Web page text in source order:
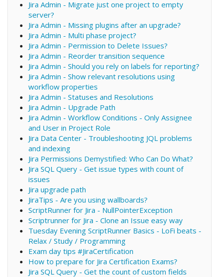
Jira Admin - Migrate just one project to empty
server?
Jira Admin - Missing plugins after an upgrade?
Jira Admin - Multi phase project?
Jira Admin - Permission to Delete Issues?
Jira Admin - Reorder transition sequence
Jira Admin - Should you rely on labels for reporting?
Jira Admin - Show relevant resolutions using
workflow properties
Jira Admin - Statuses and Resolutions
Jira Admin - Upgrade Path
Jira Admin - Workflow Conditions - Only Assignee
and User in Project Role
Jira Data Center - Troubleshooting JQL problems
and indexing
Jira Permissions Demystified: Who Can Do What?
Jira SQL Query - Get issue types with count of
issues
Jira upgrade path
JiraTips - Are you using wallboards?
ScriptRunner for Jira - NullPointerException
Scriptrunner for Jira - Clone an Issue easy way
Tuesday Evening ScriptRunner Basics - LoFi beats -
Relax / Study / Programming
Exam day tips #JiraCertification
How to prepare for Jira Certification Exams?
Jira SQL Query - Get the count of custom fields